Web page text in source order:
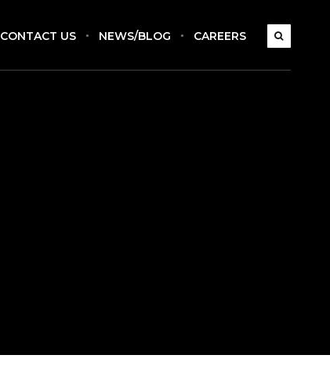
CONTACT US NEWS/BLOG CAREERS